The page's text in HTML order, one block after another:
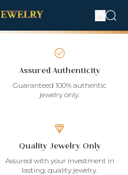
Assured Authenticity
Guaranteed 100% authentic
jewelry only.
Quality Jewelry Only
Assured with your investment in
lasting, quality jewelry.